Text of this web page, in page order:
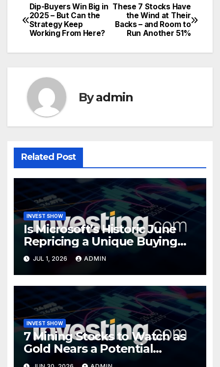
Post
navigation
These 7 Stocks Have
the Wind at Their
Backs – and Room to
Run Another 51%
Dip-Buyers Win Big in
2025 – But Can the
Strategy Keep
Working From Here?
Byadmin
Related Post
INVEST SHOW
Is Microsoft’s Historic June
Repricing a Unique Buying
Opportunity?
JUL 1, 2026 ADMIN
INVEST SHOW
7 Mining Stocks to Watch as
Gold Nears a Potential
Turning Point